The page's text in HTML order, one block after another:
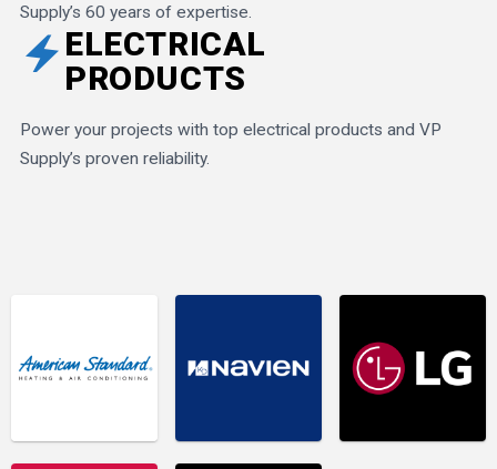
Supply’s 60 years of expertise.
electric_bolt ELECTRICAL
PRODUCTS
Power your projects with top electrical products and VP
Supply’s proven reliability.